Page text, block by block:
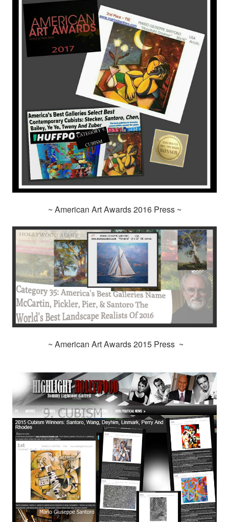
~ American Art Awards 2016 Press ~
~ American Art Awards 2015 Press ~